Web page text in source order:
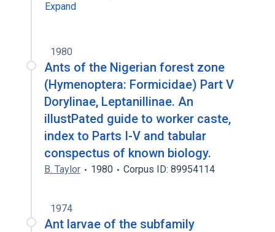
Expand
1980
Ants of the Nigerian forest zone
(Hymenoptera: Formicidae) Part V
Dorylinae, Leptanillinae. An
illustPated guide to worker caste,
index to Parts I-V and tabular
conspectus of known biology.
B. Taylor 1980 Corpus ID: 89954114
1974
Ant larvae of the subfamily